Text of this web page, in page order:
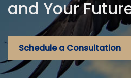
and Your
Schedule a Consultation